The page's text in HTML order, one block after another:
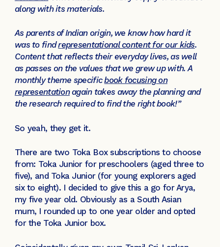
along with its materials.
As parents of Indian origin, we know how hard it
was to findrepresentational content for our kids.
Content that reflects their everyday lives, as well
as passes on the values that we grew up with. A
monthly theme specific book focusing on
representationagain takes away the planning and
the research required to find the right book!”
So yeah, they get it.
There are two Toka Box subscriptions to choose
from: Toka Junior for preschoolers (aged three to
five), and Toka Junior (for young explorers aged
six to eight). I decided to give this a go for Arya,
my five year old. Obviously as a South Asian
mum, I rounded up to one year older and opted
for the Toka Junior box.